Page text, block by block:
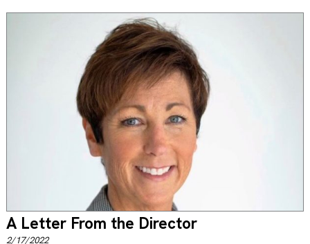
A Letter From the Director
2/17/2022